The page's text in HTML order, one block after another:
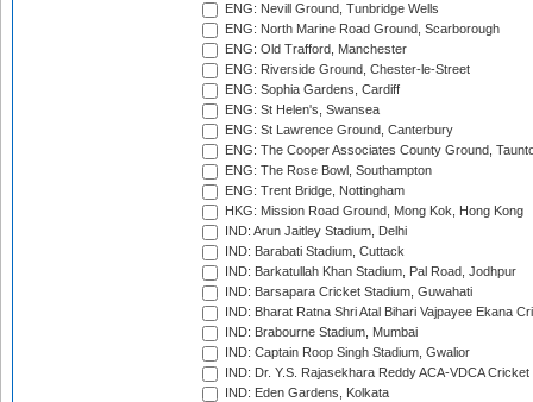
ENG: Nevill Ground, Tunbridge Wells
ENG: North Marine Road Ground, Scarborough
ENG: Old Trafford, Manchester
ENG: Riverside Ground, Chester-le-Street
ENG: Sophia Gardens, Cardiff
ENG: St Helen's, Swansea
ENG: St Lawrence Ground, Canterbury
ENG: The Cooper Associates County Ground,
ENG: The Rose Bowl, Southampton
ENG: Trent Bridge, Nottingham
HKG: Mission Road Ground, Mong Kok, Hong Kong
IND: Arun Jaitley Stadium, Delhi
IND: Barabati Stadium, Cuttack
IND: Barkatullah Khan Stadium, Pal Road, Jodhpur
IND: Barsapara Cricket Stadium, Guwahati
IND: Bharat Ratna Shri Atal Bihari Vajpayee Ekana
IND: Brabourne Stadium, Mumbai
IND: Captain Roop Singh Stadium, Gwalior
IND: Dr. Y.S. Rajasekhara Reddy ACA-VDCA
IND: Eden Gardens, Kolkata